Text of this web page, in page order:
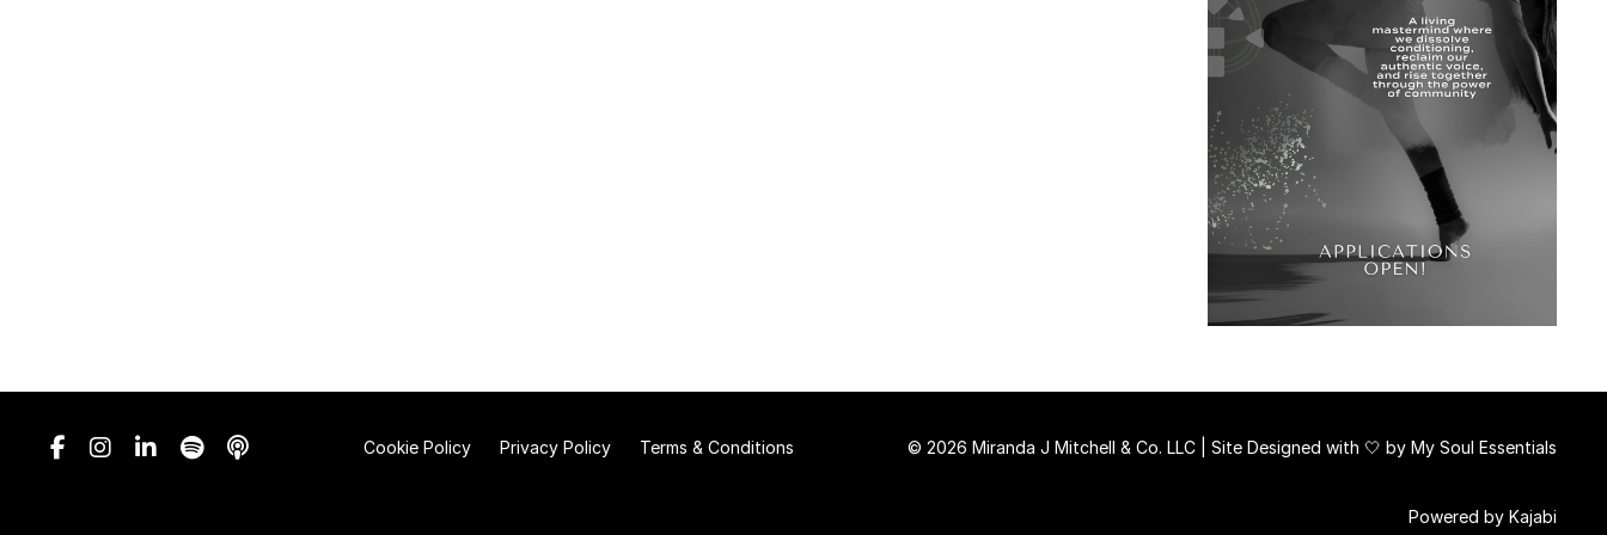
Cookie Policy Privacy Policy Terms & Conditions © 2026 Miranda J Mitchell & Co. LLC | Site Designed with 🤍 by My Soul Essentials
Powered by Kajabi